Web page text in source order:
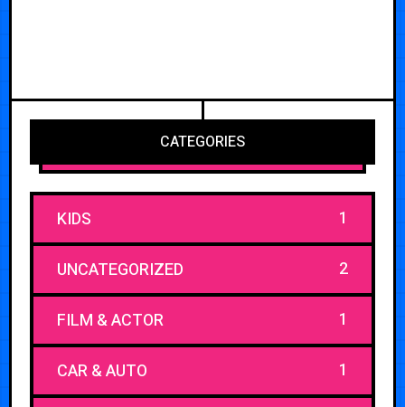
CATEGORIES
KIDS 1
UNCATEGORIZED 2
FILM & ACTOR 1
CAR & AUTO 1